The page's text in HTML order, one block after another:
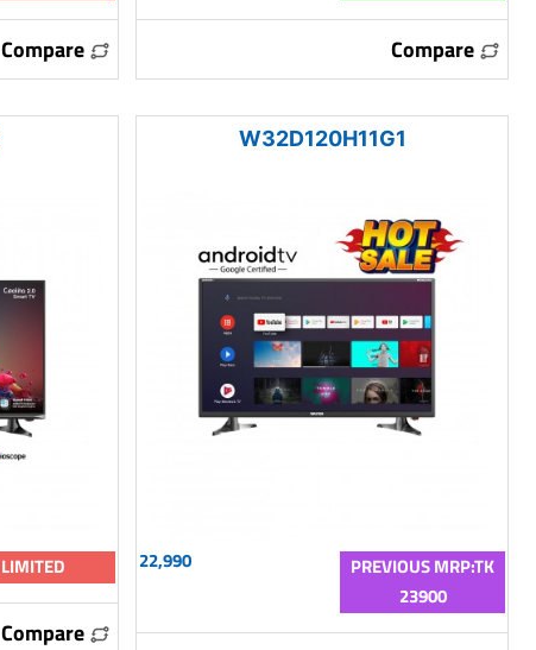
Compare Compare
LIMITED
Compare
W32D120H11G1
22,990
PREVIOUS MRP:TK
23900